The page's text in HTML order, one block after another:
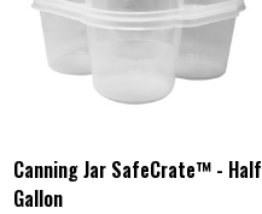
Canning Jar SafeCrate™ - Half
Gallon